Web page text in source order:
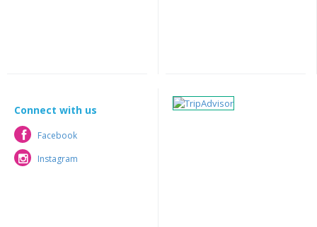
Connect with us
Facebook
Facebook
Instagram
Instagram